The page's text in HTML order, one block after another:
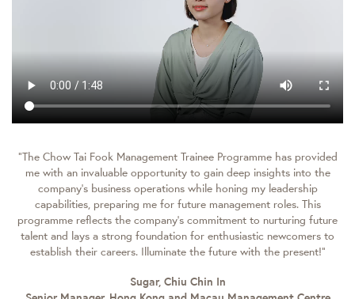
“The Chow Tai Fook Management Trainee Programme has provided
me with an invaluable opportunity to gain deep insights into the
company's business operations while honing my leadership
capabilities, preparing me for future management roles. This
programme reflects the company’s commitment to nurturing future
talent and lays a strong foundation for enthusiastic newcomers to
establish their careers. Illuminate the future with the present!”
Sugar, Chiu Chin In